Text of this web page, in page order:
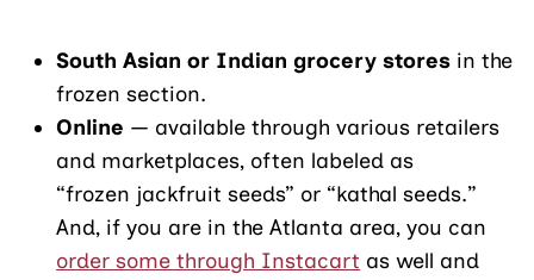
South Asian or Indian grocery stores in the
frozen section.
Online — available through various retailers
and marketplaces, often labeled as
“frozen jackfruit seeds” or “kathal seeds.”
And, if you are in the Atlanta area, you can
order some through Instacart as well and